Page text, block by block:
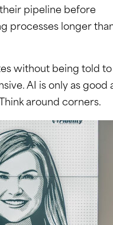
pipeline before
processes longer
without being told to
AI is only as good
around corners.